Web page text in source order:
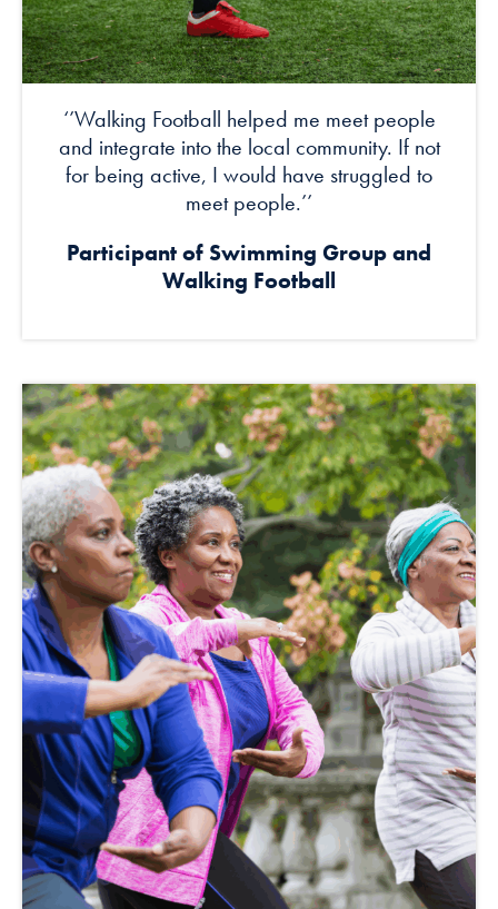
‘’Walking Football helped me meet people
and integrate into the local community. If not
for being active, I would have struggled to
meet people.’’
Participant of Swimming Group and
Walking Football